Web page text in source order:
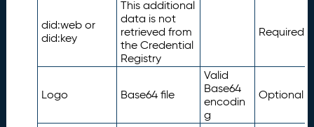
did:web or
did:key
This additional
data is not
retrieved from
the Credential
Registry
Required
Logo Base64 file
Valid
Base64
encodin
g
Optional